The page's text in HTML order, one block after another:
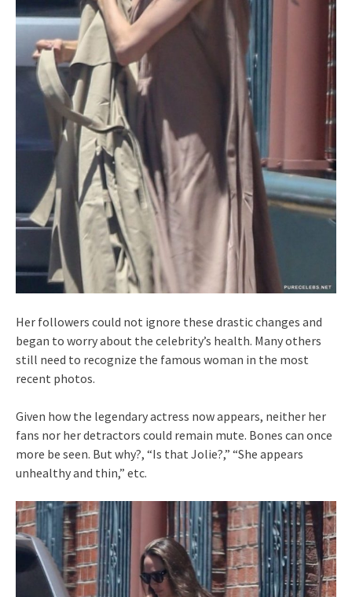
Her followers could not ignore these drastic changes and
began to worry about the celebrity’s health. Many others
still need to recognize the famous woman in the most
recent photos.
Given how the legendary actress now appears, neither her
fans nor her detractors could remain mute. Bones can once
more be seen. But why?, “Is that Jolie?,” “She appears
unhealthy and thin,” etc.